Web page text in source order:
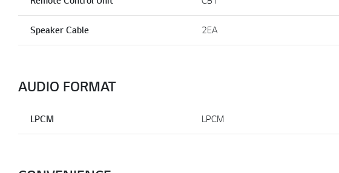
Speaker Cable 2EA
AUDIO FORMAT
LPCM LPCM